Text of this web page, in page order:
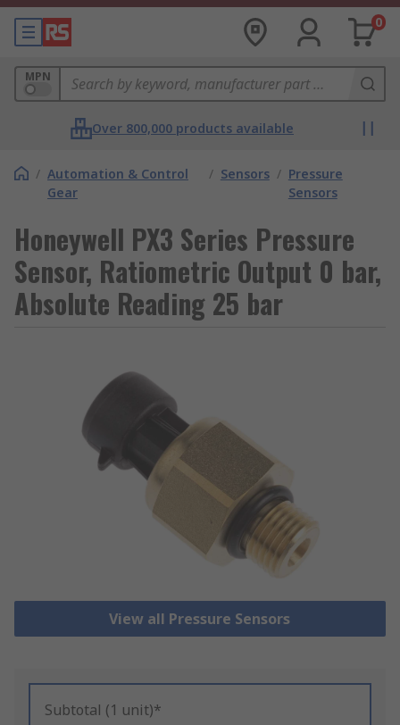
0
MPN
Over 800,000 products available
/ Automation & Control
Gear
/ Sensors / Pressure
Sensors
Honeywell PX3 Series Pressure
Sensor, Ratiometric Output 0 bar,
Absolute Reading 25 bar
View all Pressure Sensors
Subtotal (1 unit)*